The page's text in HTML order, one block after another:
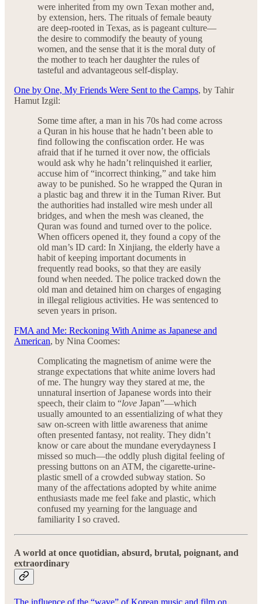
were inherited from my own Texan mother and,
by extension, hers. The rituals of female beauty
are deep-rooted in Texas, as is pageant culture—
the desire to commodify the beauty of young
women, and the sense that it is the moral duty of
the mother to teach her daughter the rules of
tasteful and advantageous self-display.
One by One, My Friends Were Sent to the Camps, by Tahir
Hamut Izgil:
Some time after, a man in his 70s had come across
a Quran in his house that he hadn’t been able to
find following the confiscation order. He was
afraid that if he turned it over now, the officials
would ask why he hadn’t relinquished it earlier,
accuse him of “incorrect thinking,” and take him
away to be punished. So he wrapped the Quran in
a plastic bag and threw it in the Tuman River. But
the authorities had installed wire mesh under all
bridges, and when the mesh was cleaned, the
Quran was found and turned over to the police.
When officers opened it, they found a copy of the
old man’s ID card: In Xinjiang, the elderly have a
habit of keeping important documents in
frequently read books, so that they are easily
found when needed. The police tracked down the
old man and detained him on charges of engaging
in illegal religious activities. He was sentenced to
seven years in prison.
FMA and Me: Reckoning With Anime as Japanese and
American, by Nina Coomes:
Complicating the magnetism of anime were the
strange expectations that white anime lovers had
of me. The hungry way they stared at me, the
unnatural insertion of Japanese words into their
speech, their claim to “love Japan”—which
usually amounted to an essentializing of what they
saw on-screen with little awareness that anime
often presented fantasy, not reality. They didn’t
know or care about the mundane everydayness I
missed so much—the oddly plush digital feeling of
pressing buttons on an ATM, the cigarette-urine-
plastic smell of a crowded subway station. So
many of the affectations adopted by white anime
enthusiasts made me feel fake and plastic, which
confused my yearning for the language and
familiarity I so craved.
A world at once quotidian, absurd, brutal, poignant, and
extraordinary